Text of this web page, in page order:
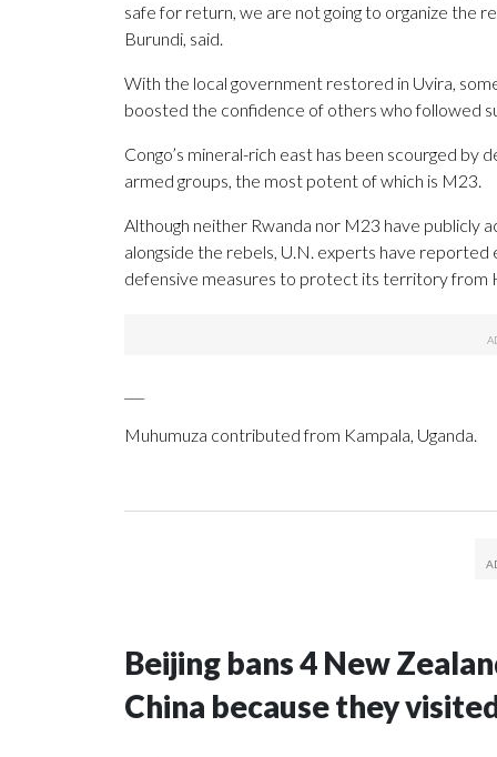
safe for return, we are not going to organize the
Burundi, said.
With the local government restored in Uvira,
boosted the confidence of others who followed
Congo’s mineral-rich east has been scourged
armed groups, the most potent of which is M23.
Although neither Rwanda nor M23 have publicly
alongside the rebels, U.N. experts have
defensive measures to protect its territory from
Muhumuza contributed from Kampala, Uganda.
Beijing bans 4 New
China because they